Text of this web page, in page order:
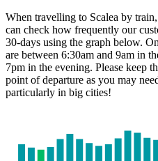
When travelling to Scalea by
can check how frequently our
30-days using the graph below.
are between 6:30am and 9am in
7pm in the evening. Please keep
point of departure as you may
particularly in big cities!